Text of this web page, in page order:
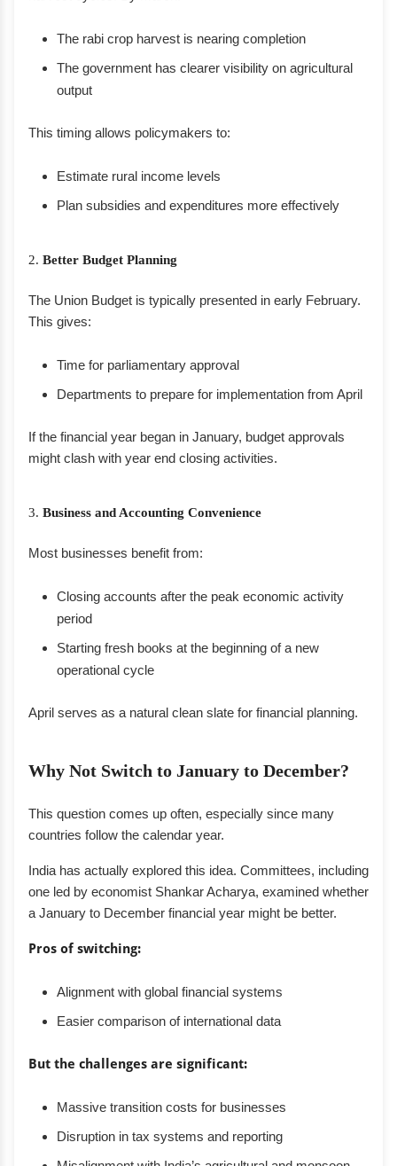
The rabi crop harvest is nearing completion
The government has clearer visibility on agricultural
output
This timing allows policymakers to:
Estimate rural income levels
Plan subsidies and expenditures more effectively
2. Better Budget Planning
The Union Budget is typically presented in early February.
This gives:
Time for parliamentary approval
Departments to prepare for implementation from April
If the financial year began in January, budget approvals
might clash with year end closing activities.
3. Business and Accounting Convenience
Most businesses benefit from:
Closing accounts after the peak economic activity
period
Starting fresh books at the beginning of a new
operational cycle
April serves as a natural clean slate for financial planning.
Why Not Switch to January to December?
This question comes up often, especially since many
countries follow the calendar year.
India has actually explored this idea. Committees, including
one led by economist Shankar Acharya, examined whether
a January to December financial year might be better.
Pros of switching:
Alignment with global financial systems
Easier comparison of international data
But the challenges are significant:
Massive transition costs for businesses
Disruption in tax systems and reporting